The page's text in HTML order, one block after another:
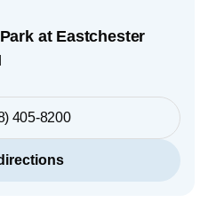
at Eastchester
405-8200